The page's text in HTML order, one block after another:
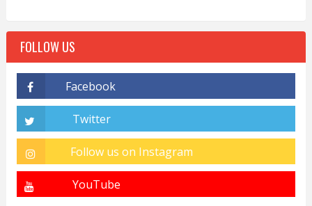
FOLLOW US